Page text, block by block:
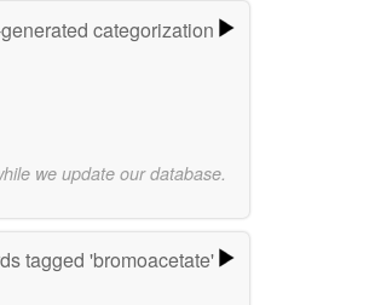
categorization
we update our database.
tagged 'bromoacetate'